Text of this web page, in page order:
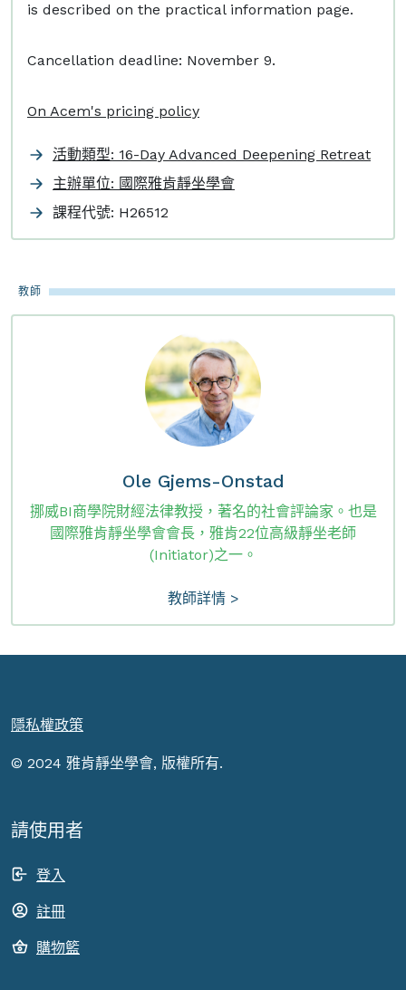
is described on the practical information page.
Cancellation deadline: November 9.
On Acem's pricing policy
活動類型: 16-Day Advanced Deepening Retreat
主辦單位: 國際雅肯靜坐學會
課程代號: H26512
教師
Ole Gjems-Onstad
挪威BI商學院財經法律教授，著名的社會評論家。也是
國際雅肯靜坐學會會長，雅肯22位高級靜坐老師
(Initiator)之一。
教師詳情 >
隱私權政策
© 2024 雅肯靜坐學會, 版權所有.
請使用者
登入
註冊
購物籃